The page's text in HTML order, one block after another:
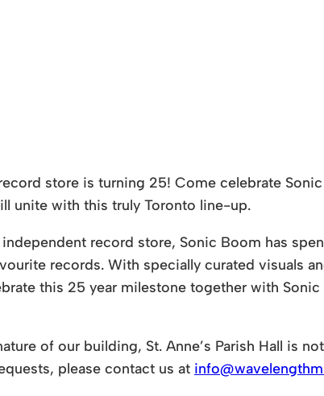
store is turning 25! Come celebrate
unite with this truly Toronto line-up.
independent record store, Sonic Boom has
records. With specially curated visuals
this 25 year milestone together with Sonic
of our building, St. Anne’s Parish Hall is
please contact us at